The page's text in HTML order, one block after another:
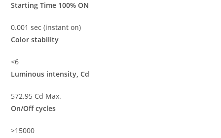
Starting Time 100% ON
0.001 sec (instant on)
Color stability
<6
Luminous intensity, Cd
572.95 Cd Max.
On/Off cycles
>15000